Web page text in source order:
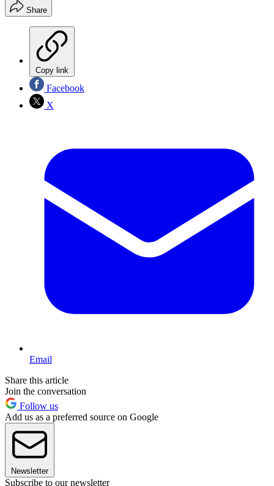
Share
Copy link
Facebook
X
Email
Share this article
Join the conversation
Follow us
Add us as a preferred source on Google
Newsletter
Subscribe to our newsletter